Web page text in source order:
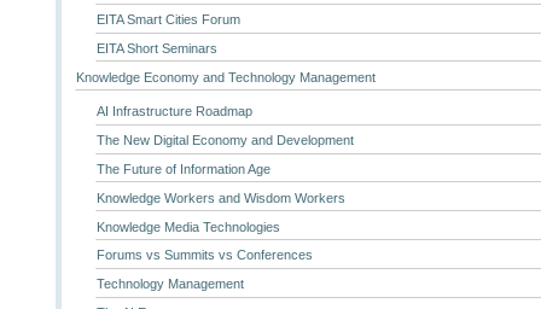
EITA Smart Cities Forum
EITA Short Seminars
Knowledge Economy and Technology Management
AI Infrastructure Roadmap
The New Digital Economy and Development
The Future of Information Age
Knowledge Workers and Wisdom Workers
Knowledge Media Technologies
Forums vs Summits vs Conferences
Technology Management